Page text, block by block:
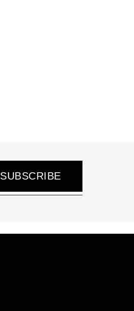
SUBSCRIBE